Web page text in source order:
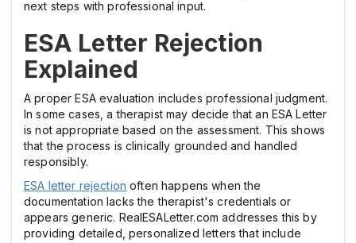
next steps with professional input.
ESA Letter Rejection
Explained
A proper ESA evaluation includes professional judgment.
In some cases, a therapist may decide that an ESA Letter
is not appropriate based on the assessment. This shows
that the process is clinically grounded and handled
responsibly.
ESA letter rejection often happens when the
documentation lacks the therapist's credentials or
appears generic. RealESALetter.com addresses this by
providing detailed, personalized letters that include